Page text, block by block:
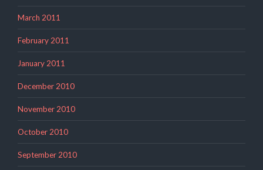
March 2011
February 2011
January 2011
December 2010
November 2010
October 2010
September 2010